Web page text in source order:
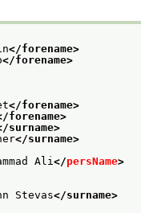
</forename>
</forename>
</forename>
forename>
surname>
</surname>
Ali </persName>
Stevas</surname>